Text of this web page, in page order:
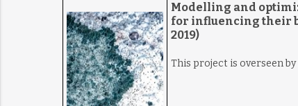
Modelling and
for influencing their
2019)
This project is overseen